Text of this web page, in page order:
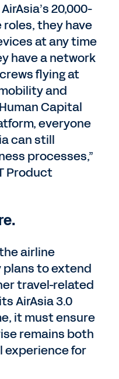
20,000-
roles, they have
at any time
have a network
flying at
and
Capital
everyone
can still
processes,”
Product
airline
to extend
travel-related
AirAsia 3.0
it must ensure
remains both
experience for